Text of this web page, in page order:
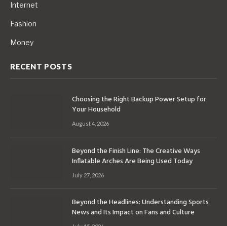
Internet
Fashion
Money
RECENT POSTS
Choosing the Right Backup Power Setup for
Your Household
August 4, 2026
Beyond the Finish Line: The Creative Ways
Inflatable Arches Are Being Used Today
July 27, 2026
Beyond the Headlines: Understanding Sports
News and Its Impact on Fans and Culture